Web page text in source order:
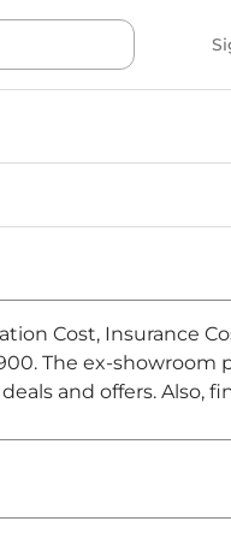
Cost, Insurance
The ex-showroom
and offers. Also,